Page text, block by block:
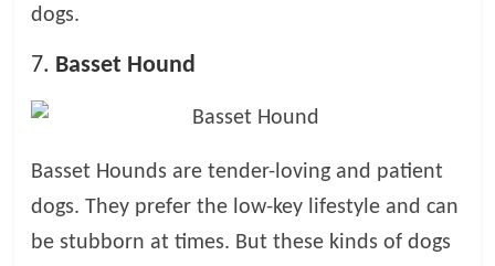
dogs.
7. Basset Hound
Basset Hounds are tender-loving and patient
dogs. They prefer the low-key lifestyle and can
be stubborn at times. But these kinds of dogs